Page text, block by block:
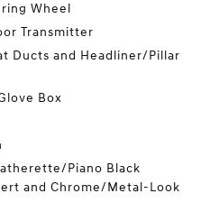
Wheel
Transmitter
Ducts and Headliner/Pillar
Box
Piano Black
and Chrome/Metal-Look